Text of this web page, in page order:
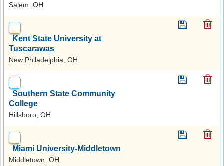
Salem, OH
Kent State University at
Tuscarawas
New Philadelphia, OH
Southern State Community
College
Hillsboro, OH
Miami University-Middletown
Middletown, OH